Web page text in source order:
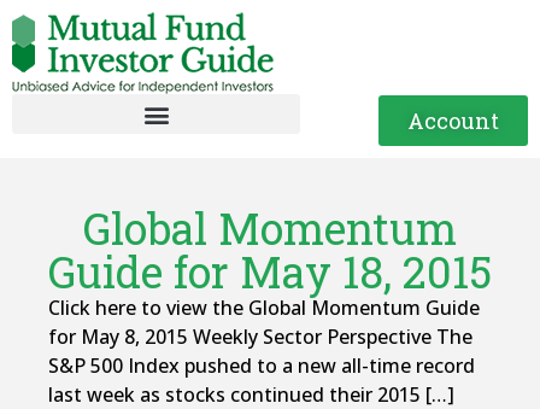
Account
Global Momentum
Guide for May 18, 2015
Click here to view the Global Momentum Guide
for May 8, 2015 Weekly Sector Perspective The
S&P 500 Index pushed to a new all-time record
last week as stocks continued their 2015 […]